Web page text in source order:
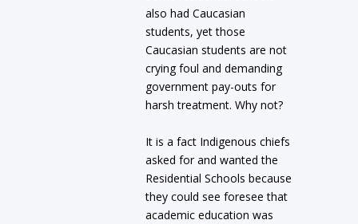
also had Caucasian
students, yet those
Caucasian students are not
crying foul and demanding
government pay-outs for
harsh treatment. Why not?
It is a fact Indigenous chiefs
asked for and wanted the
Residential Schools because
they could see foresee that
academic education was